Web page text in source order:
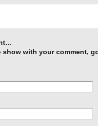
with your comment,